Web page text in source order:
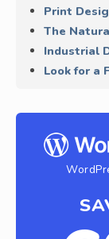
Print
The
Industrial
Look for a